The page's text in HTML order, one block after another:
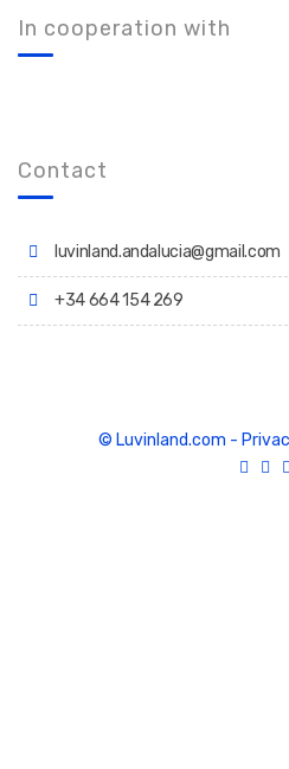
In cooperation with
Contact
luvinland.andalucia@gmail.com
+34 664 154 269
© Luvinland.com -